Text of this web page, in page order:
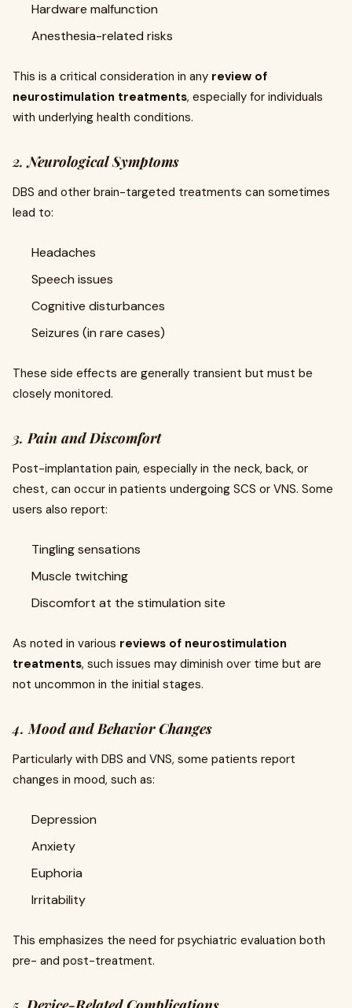
Hardware malfunction
Anesthesia-related risks
This is a critical consideration in any review of
neurostimulation treatments, especially for individuals
with underlying health conditions.
2.Neurological Symptoms
DBS and other brain-targeted treatments can sometimes
lead to:
Headaches
Speech issues
Cognitive disturbances
Seizures (in rare cases)
These side effects are generally transient but must be
closely monitored.
3.Pain and Discomfort
Post-implantation pain, especially in the neck, back, or
chest, can occur in patients undergoing SCS or VNS. Some
users also report:
Tingling sensations
Muscle twitching
Discomfort at the stimulation site
As noted in various reviews of neurostimulation
treatments, such issues may diminish over time but are
not uncommon in the initial stages.
4.Mood and Behavior Changes
Particularly with DBS and VNS, some patients report
changes in mood, such as:
Depression
Anxiety
Euphoria
Irritability
This emphasizes the need for psychiatric evaluation both
pre- and post-treatment.